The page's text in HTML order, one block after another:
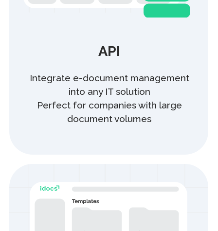
Integrate our solution into your service
and grow your business